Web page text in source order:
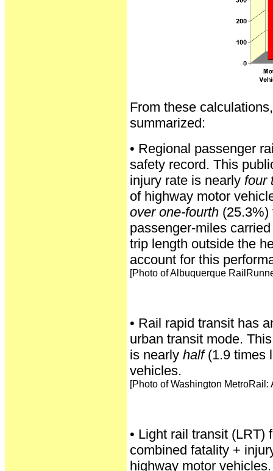
From these
summarized:
• Regional passenger
safety record. This
injury rate is nearly four
of highway motor
over one-fourth (25.3%)
passenger-miles
trip length outside the
account for this
[Photo of Albuquerque
• Rail rapid transit has
urban transit mode.
is nearly half(1.9 times
vehicles.
[Photo of Washington MetroRail:
• Light rail transit
combined fatality +
highway motor